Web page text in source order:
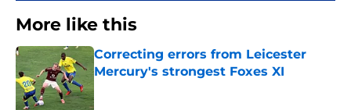
More like this
Correcting errors from Leicester
Mercury's strongest Foxes XI